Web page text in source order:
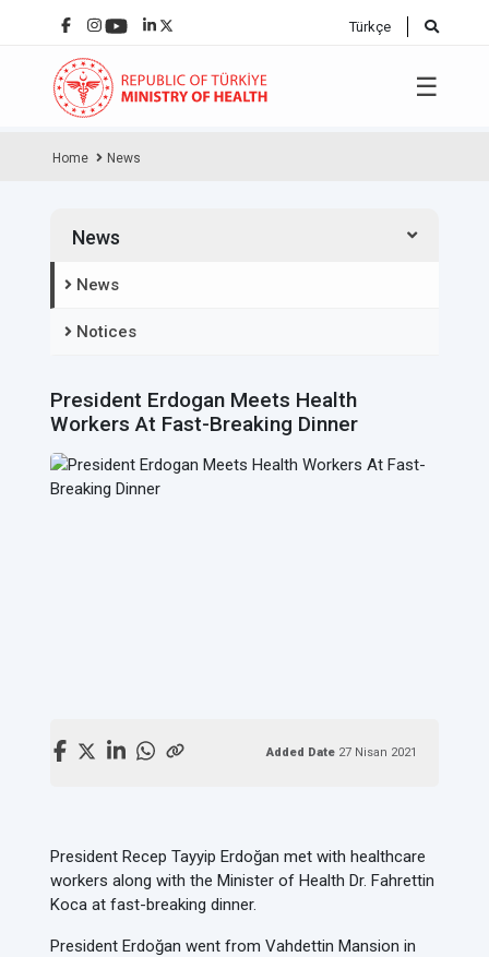
Türkçe
☰
Home News
News
News
Notices
President Erdogan Meets Health
Workers At Fast-Breaking Dinner
Added Date 27 Nisan 2021
President Recep Tayyip Erdoğan met with healthcare
workers along with the Minister of Health Dr. Fahrettin
Koca at fast-breaking dinner.
President Erdoğan went from Vahdettin Mansion in